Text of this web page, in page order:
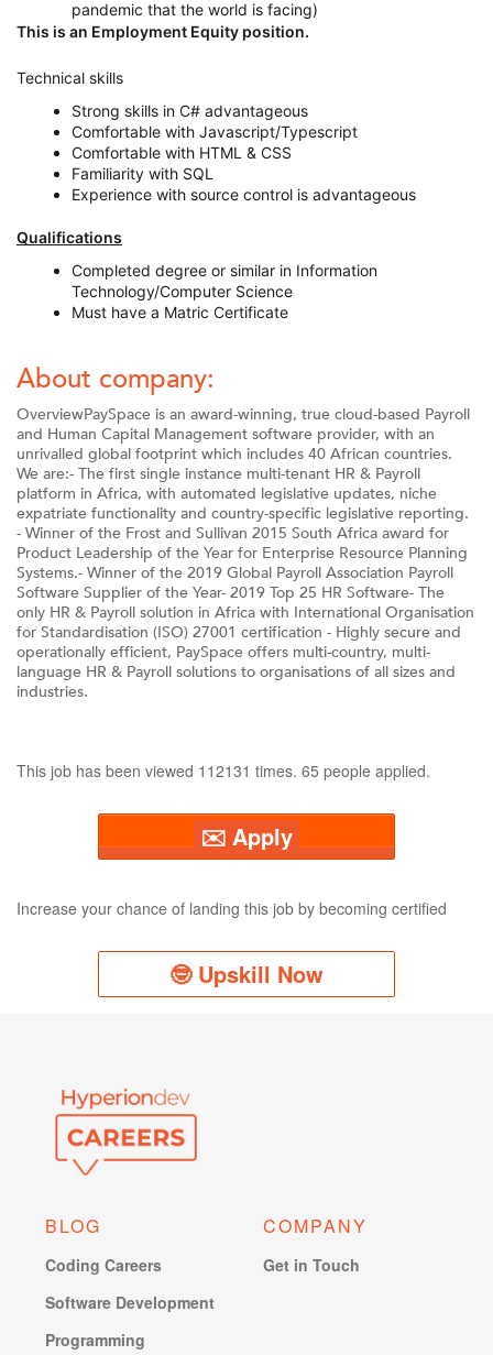
pandemic that the world is facing)
This is an Employment Equity position.
Technical skills
Strong skills in C# advantageous
Comfortable with Javascript/Typescript
Comfortable with HTML & CSS
Familiarity with SQL
Experience with source control is advantageous
Qualifications
Completed degree or similar in Information
Technology/Computer Science
Must have a Matric Certificate
About company:
OverviewPaySpace is an award-winning, true cloud-based Payroll
and Human Capital Management software provider, with an
unrivalled global footprint which includes 40 African countries.
We are:- The first single instance multi-tenant HR & Payroll
platform in Africa, with automated legislative updates, niche
expatriate functionality and country-specific legislative reporting.
- Winner of the Frost and Sullivan 2015 South Africa award for
Product Leadership of the Year for Enterprise Resource Planning
Systems.- Winner of the 2019 Global Payroll Association Payroll
Software Supplier of the Year- 2019 Top 25 HR Software- The
only HR & Payroll solution in Africa with International Organisation
for Standardisation (ISO) 27001 certification - Highly secure and
operationally efficient, PaySpace offers multi-country, multi-
language HR & Payroll solutions to organisations of all sizes and
industries.
This job has been viewed 112131 times. 65 people applied.
✉️ Apply
Increase your chance of landing this job by becoming certified
🤓 Upskill Now
BLOG
Coding Careers
Software Development
Programming
COMPANY
Get in Touch